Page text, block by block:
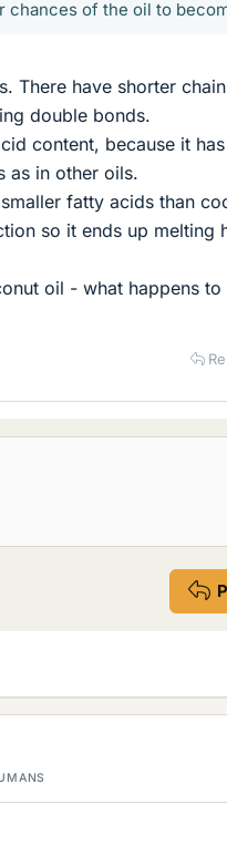
chances of the oil to
There have shorter
double bonds.
content, because it
as in other oils.
fatty acids than
so it ends up melting
oil - what happens